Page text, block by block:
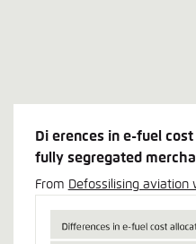
Di erences in e-fuel
fully segregated
From Defossilising aviation